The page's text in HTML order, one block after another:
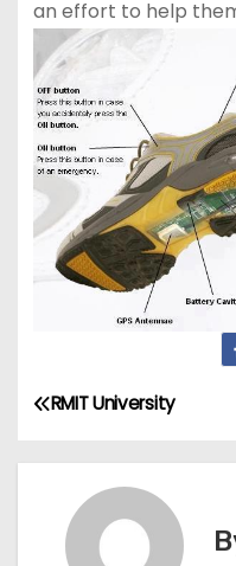
an effort to help
P
o
RMIT University